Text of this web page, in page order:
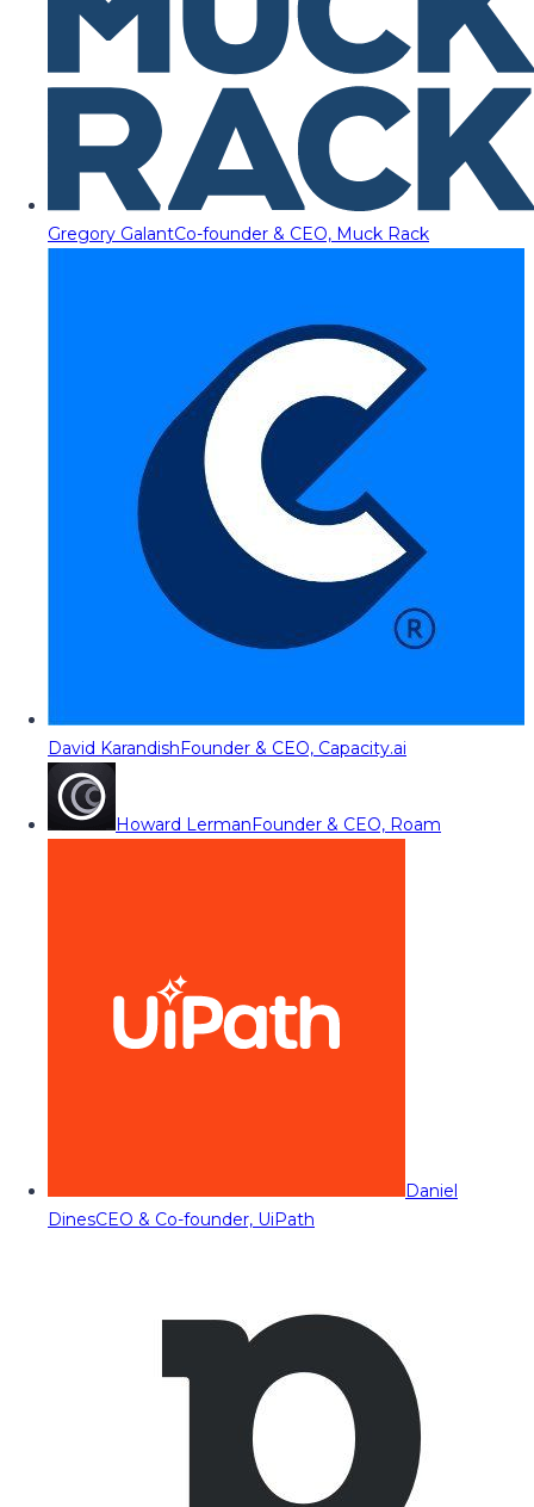
Gregory GalantCo-founder & CEO, Muck Rack
David KarandishFounder & CEO, Capacity.ai
Howard LermanFounder & CEO, Roam
Daniel
DinesCEO & Co-founder, UiPath